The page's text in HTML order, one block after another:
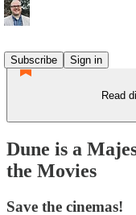
Subscribe
Sign in
Read
Dune is a
the Movies
Save the cinemas!